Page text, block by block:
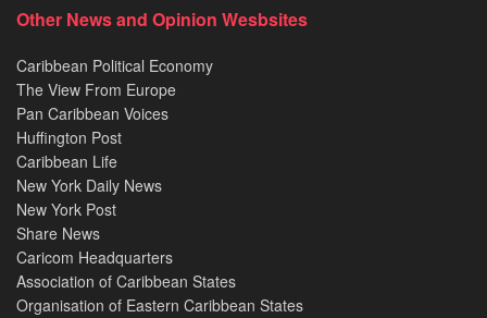
Other News and Opinion Wesbsites
Caribbean Political Economy
The View From Europe
Pan Caribbean Voices
Huffington Post
Caribbean Life
New York Daily News
New York Post
Share News
Caricom Headquarters
Association of Caribbean States
Organisation of Eastern Caribbean States